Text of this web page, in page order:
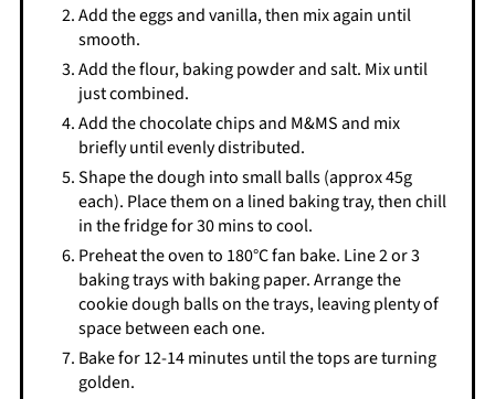
Add the eggs and vanilla, then mix again until
smooth.
Add the flour, baking powder and salt. Mix until
just combined.
Add the chocolate chips and M&MS and mix
briefly until evenly distributed.
Shape the dough into small balls (approx 45g
each). Place them on a lined baking tray, then chill
in the fridge for 30 mins to cool.
Preheat the oven to 180°C fan bake. Line 2 or 3
baking trays with baking paper. Arrange the
cookie dough balls on the trays, leaving plenty of
space between each one.
Bake for 12-14 minutes until the tops are turning
golden.